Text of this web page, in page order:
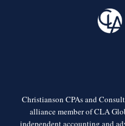
Christianson CPAs and
alliance member of CLA
independent accounting and